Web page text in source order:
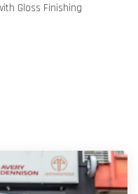
Gloss Finishing